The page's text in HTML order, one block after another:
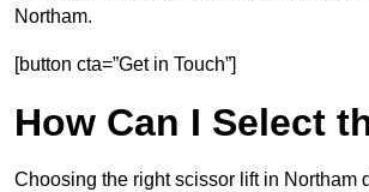
Northam.
[button cta=”Get in Touch”]
How Can I Select
Choosing the right scissor lift in Northam